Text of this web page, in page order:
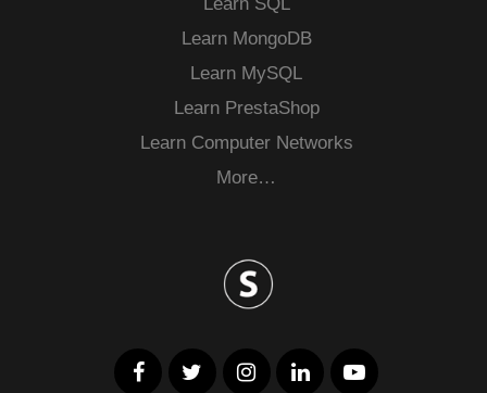
Learn SQL
Learn MongoDB
Learn MySQL
Learn PrestaShop
Learn Computer Networks
More…